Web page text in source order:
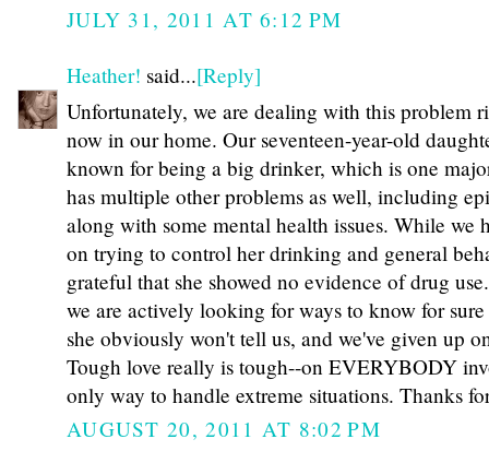
JULY 31, 2011 AT 6:12 PM
Heather! said...[Reply]
Unfortunately, we are dealing with this problem
now in our home. Our seventeen-year-old
known for being a big drinker, which is one
has multiple other problems as well, including
along with some mental health issues. While we
on trying to control her drinking and general
grateful that she showed no evidence of drug
we are actively looking for ways to know for sure
she obviously won't tell us, and we've given up
Tough love really is tough--on EVERYBODY
only way to handle extreme situations. Thanks
AUGUST 20, 2011 AT 8:02 PM